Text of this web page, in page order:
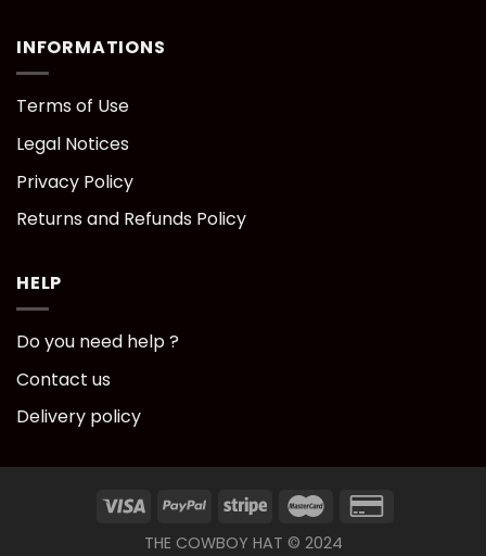
INFORMATIONS
Terms of Use
Legal Notices
Privacy Policy
Returns and Refunds Policy
HELP
Do you need help ?
Contact us
Delivery policy
THE COWBOY HAT © 2024